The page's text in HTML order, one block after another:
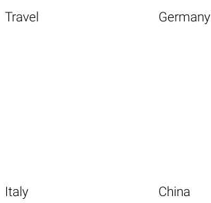
Travel Germany
Italy China